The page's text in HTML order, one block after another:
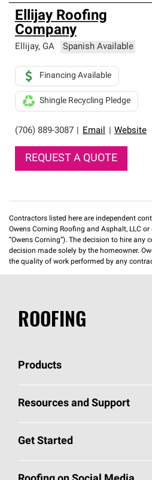
Ellijay Roofing
Company
Ellijay, GA Spanish Available
(706) 889-3087 Email Website
Financing Available
Shingle Recycling Pledge
REQUEST A QUOTE
Contractors listed here are independent
Owens Corning Roofing and Asphalt, LLC
“Owens Corning”). The decision to hire any
decision made solely by the homeowner.
the quality of work performed by any
ROOFING
Products
Pick Your Shingles
Total Protection Roofing
Resources and Support
Roofing Blog
Get Started
Call 1-800-GET-PINK®